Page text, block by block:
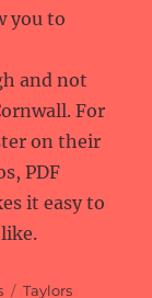
you to
and not
For
on their
PDF
it easy to
Tags
Taylors